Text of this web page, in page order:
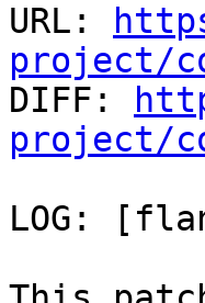
URL:
project/
DIFF:
project/
LOG: